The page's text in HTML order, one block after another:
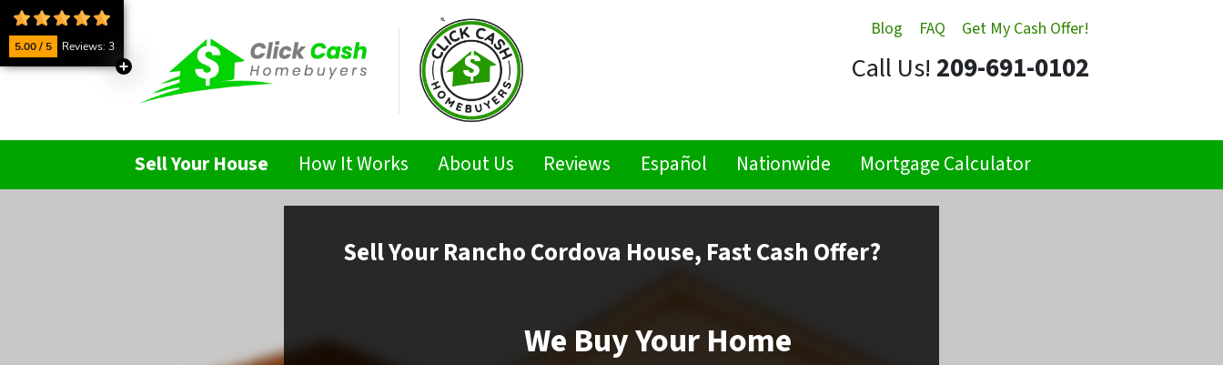
Blog FAQ Get My Cash Offer!
Call Us! 209-691-0102
Sell Your House How It Works About Us Reviews Español Nationwide Mortgage Calculator
SellYour Rancho Cordova House, Fast Cash Offer?
We Buy Your Home
5.00 / 5 Reviews: 3